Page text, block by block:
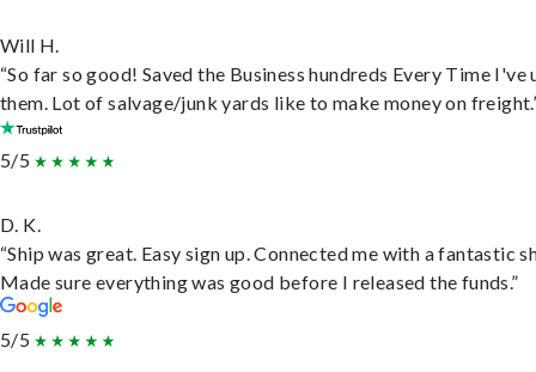
Will H.
“So far so good! Saved the Business hundreds Every Time I've
them. Lot of salvage/junk yards like to make money on
5/5
D. K.
“Ship was great. Easy sign up. Connected me with a fantastic
Made sure everything was good before I released the funds.”
5/5